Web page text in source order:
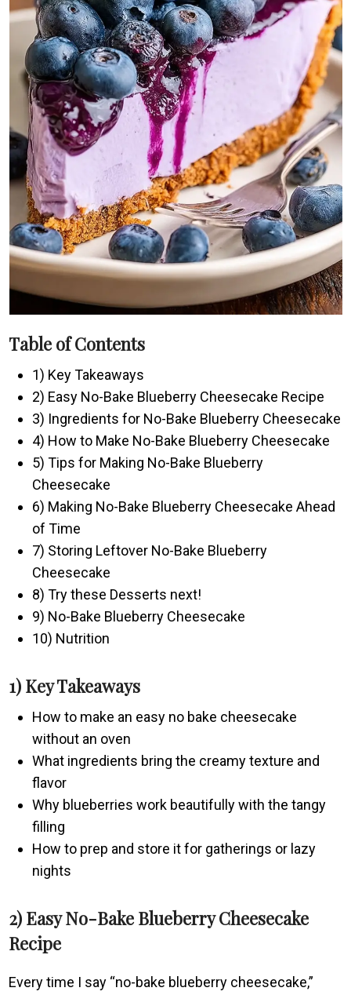
Table of Contents
1) Key Takeaways
2) Easy No-Bake Blueberry Cheesecake Recipe
3) Ingredients for No-Bake Blueberry Cheesecake
4) How to Make No-Bake Blueberry Cheesecake
5) Tips for Making No-Bake Blueberry
Cheesecake
6) Making No-Bake Blueberry Cheesecake Ahead
of Time
7) Storing Leftover No-Bake Blueberry
Cheesecake
8) Try these Desserts next!
9) No-Bake Blueberry Cheesecake
10) Nutrition
1) Key Takeaways
How to make an easy no bake cheesecake
without an oven
What ingredients bring the creamy texture and
flavor
Why blueberries work beautifully with the tangy
filling
How to prep and store it for gatherings or lazy
nights
2) Easy No-Bake Blueberry Cheesecake
Recipe
Every time I say “no-bake blueberry cheesecake,”